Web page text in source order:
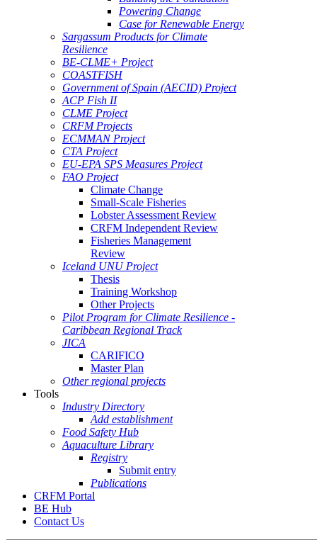
Powering Change
Case for Renewable Energy
Sargassum Products for Climate
Resilience
BE-CLME+ Project
COASTFISH
Government of Spain (AECID) Project
ACP Fish II
CLME Project
CRFM Projects
ECMMAN Project
CTA Project
EU-EPA SPS Measures Project
FAO Project
Climate Change
Small-Scale Fisheries
Lobster Assessment Review
CRFM Independent Review
Fisheries Management
Review
Iceland UNU Project
Thesis
Training Workshop
Other Projects
Pilot Program for Climate Resilience -
Caribbean Regional Track
JICA
CARIFICO
Master Plan
Other regional projects
Tools
Industry Directory
Add establishment
Food Safety Hub
Aquaculture Library
Registry
Submit entry
Publications
CRFM Portal
BE Hub
Contact Us